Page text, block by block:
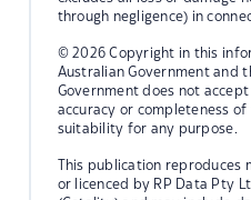
through negligence) in
© 2026 Copyright in this
Australian Government and
Government does not
accuracy or completeness
suitability for any purpose.
This publication reproduces
or licenced by RP Data Pty